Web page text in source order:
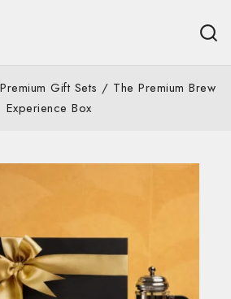
Premium Gift Sets / The Premium Brew
Experience Box